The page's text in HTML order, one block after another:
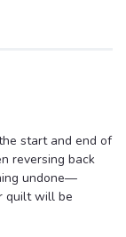
start and end of
reversing back
undone—
quilt will be